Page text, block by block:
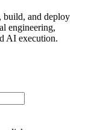
build, and deploy
engineering,
AI execution.